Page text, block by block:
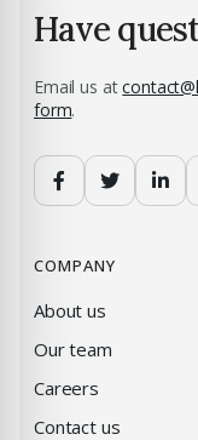
Have
Email us at
form.
COMPANY
About us
Our team
Careers
Contact us